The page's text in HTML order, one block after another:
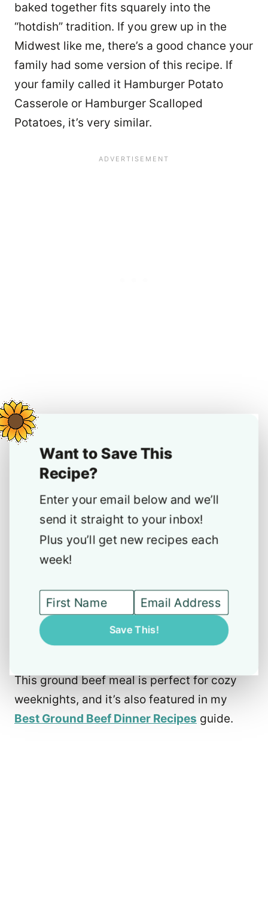
baked together fits squarely into the
“hotdish” tradition. If you grew up in the
Midwest like me, there’s a good chance your
family had some version of this recipe. If
your family called it Hamburger Potato
Casserole or Hamburger Scalloped
Potatoes, it’s very similar.
Want to Save This
Recipe?
Enter your email below and we’ll
send it straight to your inbox!
Plus you’ll get new recipes each
week!
Save This!
This ground beef meal is perfect for cozy
weeknights, and it’s also featured in my
Best Ground Beef Dinner Recipes guide.